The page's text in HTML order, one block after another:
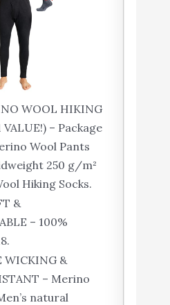
WOOL HIKING
VALUE!) – Package
Wool Pants
250 g/m²
Hiking Socks.
&
– 100%
WICKING &
– Merino
natural